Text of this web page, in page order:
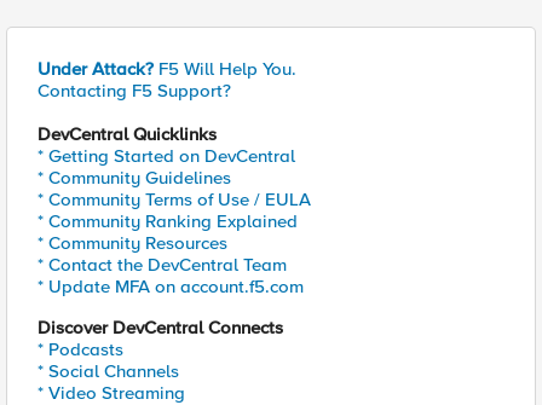
Under Attack? F5 Will Help You.
Contacting F5 Support?
DevCentral Quicklinks
* Getting Started on DevCentral
* Community Guidelines
* Community Terms of Use / EULA
* Community Ranking Explained
* Community Resources
* Contact the DevCentral Team
* Update MFA on account.f5.com
Discover DevCentral Connects
* Podcasts
* Social Channels
* Video Streaming